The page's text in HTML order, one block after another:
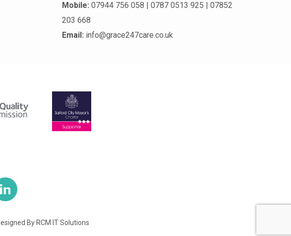
Mobile: 07944 756 058 | 0787 0513 925 | 07852
203 668
Email: info@grace247care.co.uk
By RCM IT Solutions